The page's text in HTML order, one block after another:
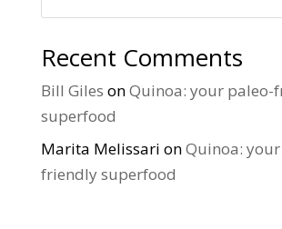
Recent Comments
Bill Giles onQuinoa: your paleo-
superfood
Marita Melissari onQuinoa:
friendly superfood